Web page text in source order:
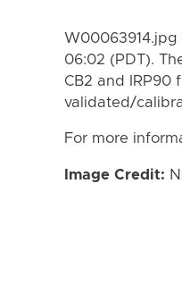
W00063914.jpg
06:02 (PDT).
CB2 and IRP90
validated/
For more
Image Credit: